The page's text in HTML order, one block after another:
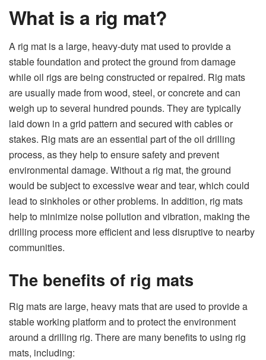
What is a rig mat?
A rig mat is a large, heavy-duty mat used to provide a
stable foundation and protect the ground from damage
while oil rigs are being constructed or repaired. Rig mats
are usually made from wood, steel, or concrete and can
weigh up to several hundred pounds. They are typically
laid down in a grid pattern and secured with cables or
stakes. Rig mats are an essential part of the oil drilling
process, as they help to ensure safety and prevent
environmental damage. Without a rig mat, the ground
would be subject to excessive wear and tear, which could
lead to sinkholes or other problems. In addition, rig mats
help to minimize noise pollution and vibration, making the
drilling process more efficient and less disruptive to nearby
communities.
The benefits of rig mats
Rig mats are large, heavy mats that are used to provide a
stable working platform and to protect the environment
around a drilling rig. There are many benefits to using rig
mats, including: